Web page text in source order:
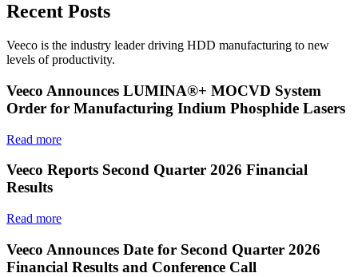
Recent Posts
Veeco is the industry leader driving HDD manufacturing to new
levels of productivity.
Veeco Announces LUMINA®+ MOCVD System
Order for Manufacturing Indium Phosphide Lasers
Read more
Veeco Reports Second Quarter 2026 Financial
Results
Read more
Veeco Announces Date for Second Quarter 2026
Financial Results and Conference Call